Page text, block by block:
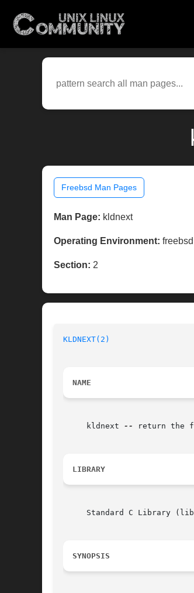
Freebsd Man Pages
Man Page: kldnext
Operating Environment: freebsd
Section: 2
KLDNEXT(2)
NAME
     kldnext
-- return the
LIBRARY
Standard C Library
SYNOPSIS